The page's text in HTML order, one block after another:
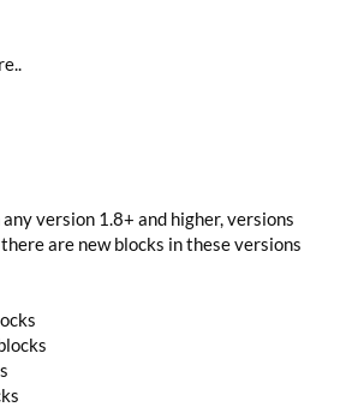
version 1.8+ and higher, versions
are new blocks in these versions